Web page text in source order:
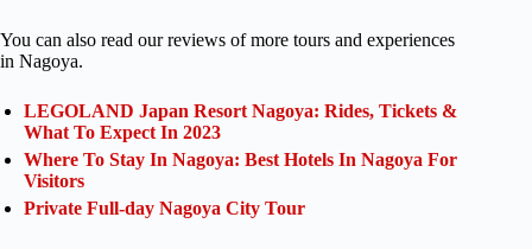
You can also read our reviews of more tours and experiences
in Nagoya.
LEGOLAND Japan Resort Nagoya: Rides, Tickets &
What To Expect In 2023
Where To Stay In Nagoya: Best Hotels In Nagoya For
Visitors
Private Full-day Nagoya City Tour